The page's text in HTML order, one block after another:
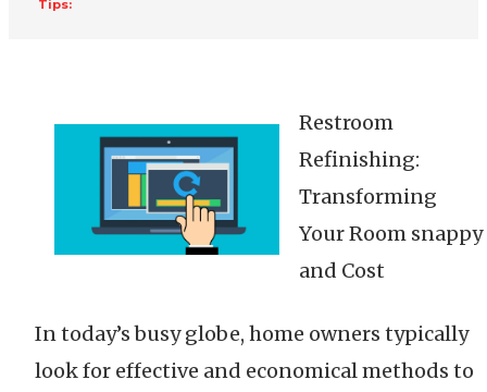
Tips:
Restroom
Refinishing:
Transforming
Your Room snappy
and Cost
In today’s busy globe, home owners typically
look for effective and economical methods to